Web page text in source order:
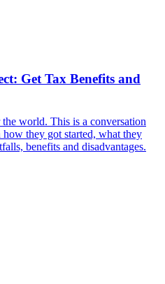
Get Tax Benefits and
world. This is a conversation
they got started, what they
benefits and disadvantages.